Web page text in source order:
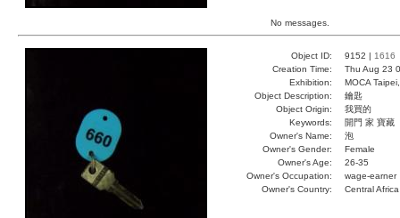
No messages.
Object ID: 9152 | 1616
Creation Time:
Thu Aug 23
Exhibition:
MOCA
Object Description:
鑰匙
Object Origin:
我買的
Keywords:
開門 家 寶藏
Owner's Name:
泡
Owner's Gender:
Female
Owner's Age:
26-35
Owner's Occupation:
wage-earner
Owner's Country:
Central Africa